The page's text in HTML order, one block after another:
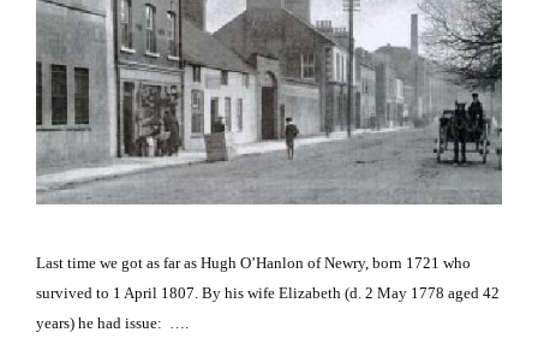
Last time we got as far as Hugh O’Hanlon of Newry, born 1721 who
survived to 1 April 1807. By his wife Elizabeth (d. 2 May 1778 aged 42
years) he had issue: ….